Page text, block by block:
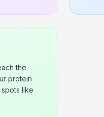
the
protein
like